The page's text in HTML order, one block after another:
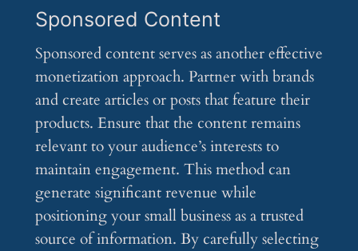
Sponsored Content
Sponsored content serves as another effective
monetization approach. Partner with brands
and create articles or posts that feature their
products. Ensure that the content remains
relevant to your audience’s interests to
maintain engagement. This method can
generate significant revenue while
positioning your small business as a trusted
source of information. By carefully selecting